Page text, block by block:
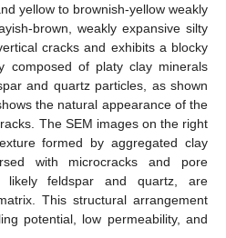
yellow to brownish-yellow weakly
brown, weakly expansive silty
cracks and exhibits a blocky
composed of platy clay minerals
and quartz particles, as shown
the natural appearance of the
The SEM images on the right
formed by aggregated clay
with microcracks and pore
likely feldspar and quartz, are
This structural arrangement
potential, low permeability, and